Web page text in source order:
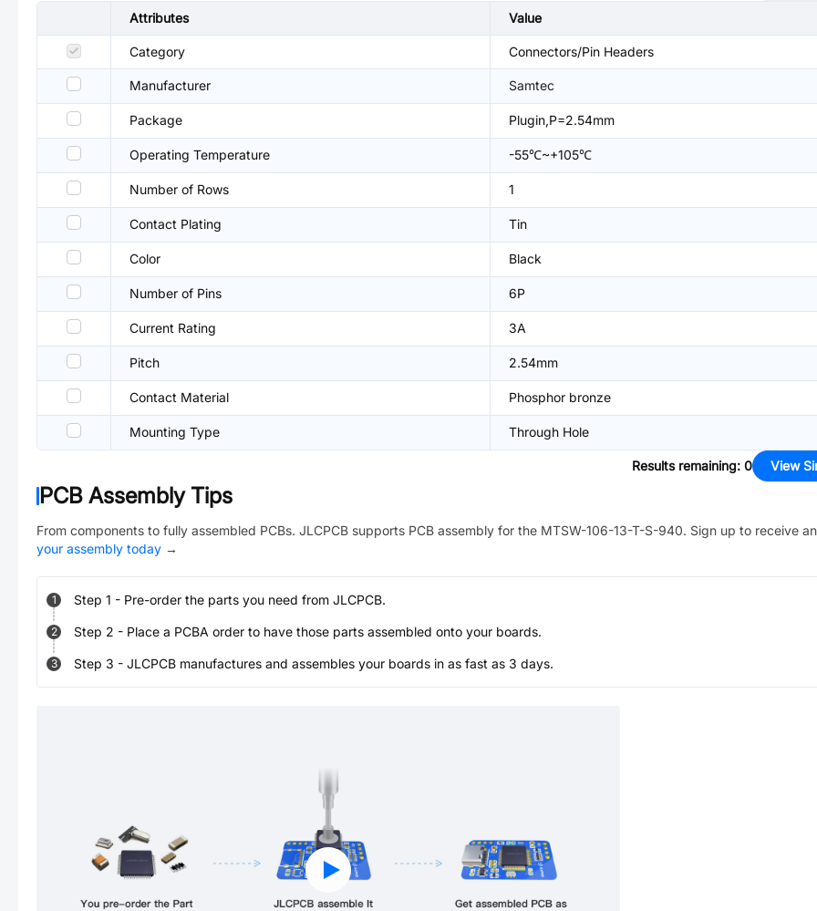
Attributes
Value
Category Connectors/Pin Headers
Manufacturer Samtec
Package Plugin,P=2.54mm
Operating Temperature -55℃~+105℃
Number of Rows 1
Contact Plating Tin
Color Black
Number of Pins 6P
Current Rating 3A
Pitch 2.54mm
Contact Material Phosphor bronze
Mounting Type Through Hole
Results remaining: 0 View
PCB Assembly Tips
From components to fully assembled PCBs. JLCPCB supports PCB assembly for the MTSW-106-13-T-S-940. Sign up to receive
your assembly today →
1 Step 1 - Pre-order the parts you need from JLCPCB.
2 Step 2 - Place a PCBA order to have those parts assembled onto your boards.
3 Step 3 - JLCPCB manufactures and assembles your boards in as fast as 3 days.